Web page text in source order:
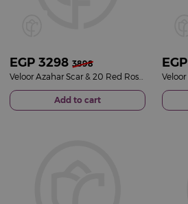
EGP 3298 3898
Add to cart
EGP